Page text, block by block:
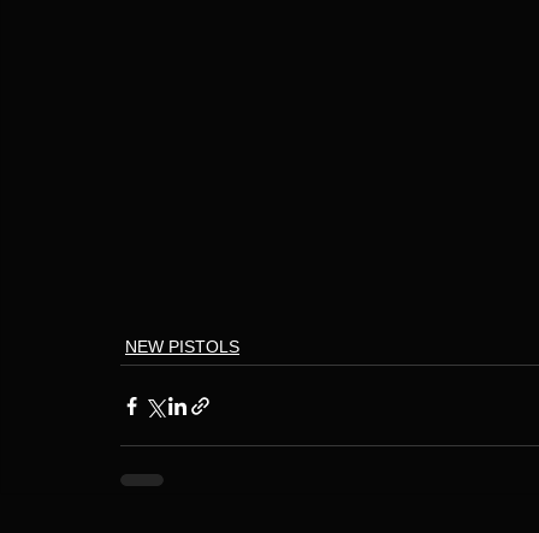
NEW PISTOLS